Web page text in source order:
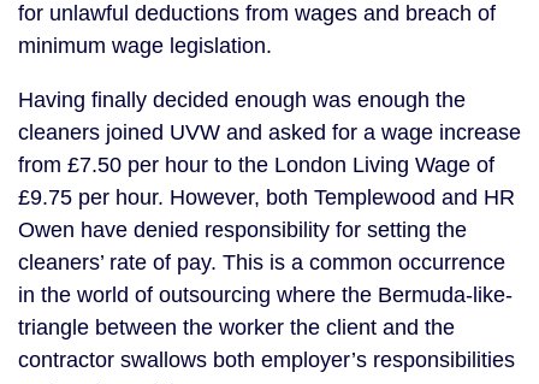
for unlawful deductions from wages and breach of
minimum wage legislation.
Having finally decided enough was enough the
cleaners joined UVW and asked for a wage increase
from £7.50 per hour to the London Living Wage of
£9.75 per hour. However, both Templewood and HR
Owen have denied responsibility for setting the
cleaners’ rate of pay. This is a common occurrence
in the world of outsourcing where the Bermuda-like-
triangle between the worker the client and the
contractor swallows both employer’s responsibilities